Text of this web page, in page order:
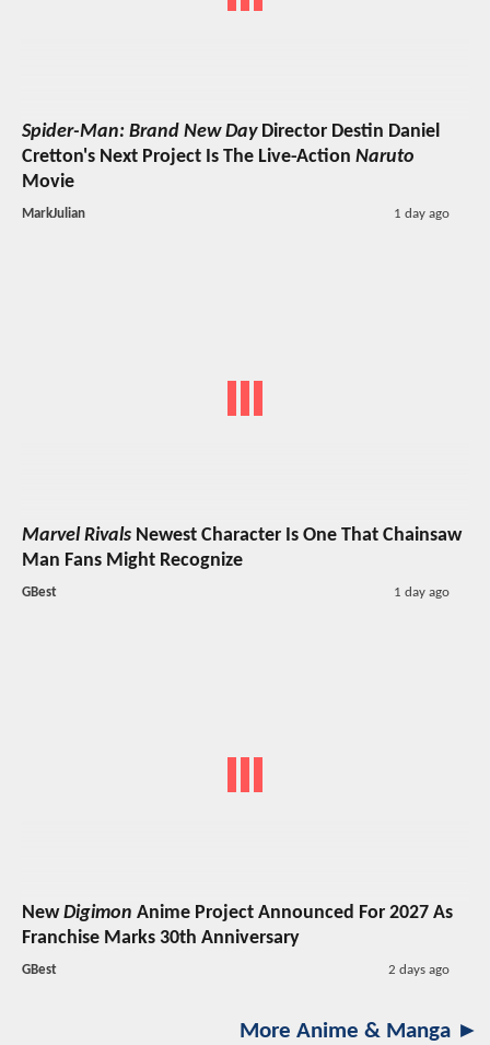
Spider-Man: Brand New DayDirector Destin Daniel
Cretton's Next Project Is The Live-Action Naruto
Movie
MarkJulian 1 day ago
Marvel Rivals Newest Character Is One That Chainsaw
Man Fans Might Recognize
GBest 1 day ago
NewDigimon Anime Project Announced For 2027 As
Franchise Marks 30th Anniversary
GBest 2 days ago
More Anime & Manga ►